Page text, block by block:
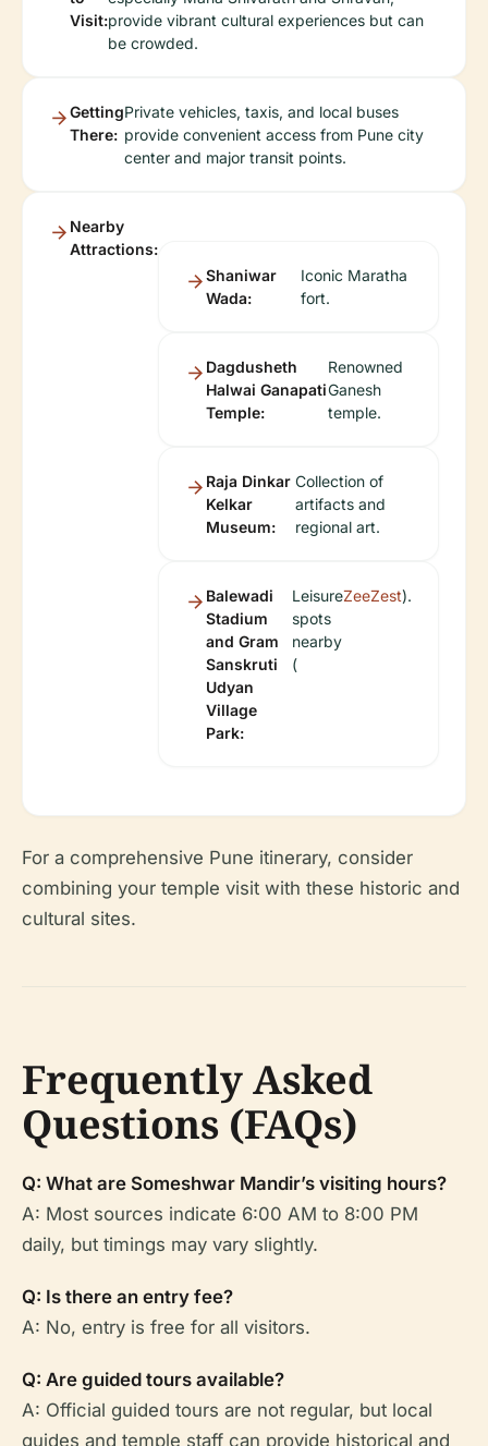
Visit:provide vibrant cultural experiences but can
be crowded.
Getting
There:
Private vehicles, taxis, and local buses
provide convenient access from Pune city
center and major transit points.
Nearby
Attractions:
Shaniwar
Wada:
Iconic Maratha
fort.
Dagdusheth
Halwai Ganapati
Temple:
Renowned
Ganesh
temple.
Raja Dinkar
Kelkar
Museum:
Collection of
artifacts and
regional art.
Balewadi
Stadium
and Gram
Sanskruti
Udyan
Village
Park:
Leisure
spots
nearby
(
ZeeZest).
For a comprehensive Pune itinerary, consider
combining your temple visit with these historic and
cultural sites.
Frequently Asked
Questions (FAQs)
Q: What are Someshwar Mandir’s visiting hours?
A: Most sources indicate 6:00 AM to 8:00 PM
daily, but timings may vary slightly.
Q: Is there an entry fee?
A: No, entry is free for all visitors.
Q: Are guided tours available?
A: Official guided tours are not regular, but local
guides and temple staff can provide historical and